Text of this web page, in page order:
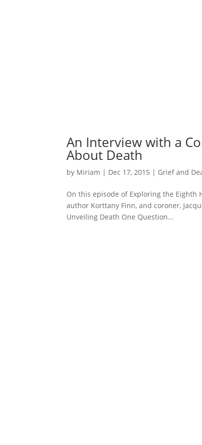
An Interview with a
About Death
by Miriam | Dec 17, 2015 | Grief and
On this episode of Exploring the Eighth
author Korttany Finn, and coroner,
Unveiling Death One Question...